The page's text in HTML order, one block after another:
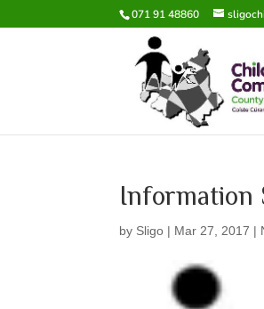
071 91 48860
Information
by Sligo | Mar 27, 2017 |